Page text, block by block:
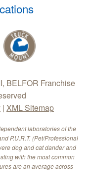
BELFOR Franchise
| XML Sitemap
laboratories of the
P.U.R.T. (Pet/Professional
dog and cat dander and
with the most common
are an average across